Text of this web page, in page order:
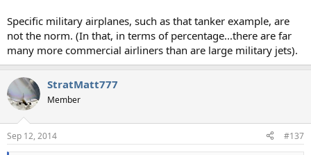
Specific military airplanes, such as that tanker example, are
not the norm. (In that, in terms of percentage...there are far
many more commercial airliners than are large military jets).
StratMatt777
Member
Sep 12, 2014 #137